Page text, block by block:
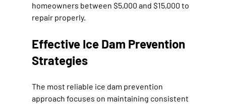
homeowners between $5,000 and $15,000 to
repair properly.
Effective Ice Dam Prevention
Strategies
The most reliable ice dam prevention
approach focuses on maintaining consistent